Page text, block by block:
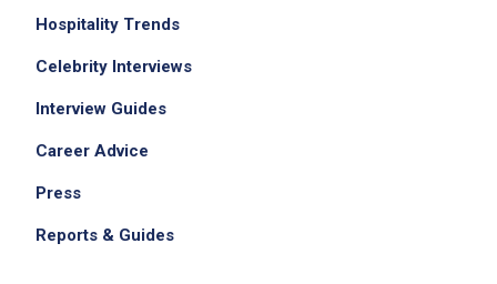
Hospitality Trends
Celebrity Interviews
Interview Guides
Career Advice
Press
Reports & Guides